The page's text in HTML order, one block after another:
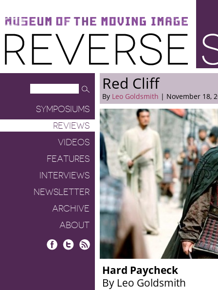
Museum of the Moving Image
Reverse Shot
SYMPOSIUMS
REVIEWS
VIDEOS
FEATURES
INTERVIEWS
NEWSLETTER
ARCHIVE
ABOUT
Red Cliff
By Leo Goldsmith | November 18,
Hard Paycheck
By Leo Goldsmith